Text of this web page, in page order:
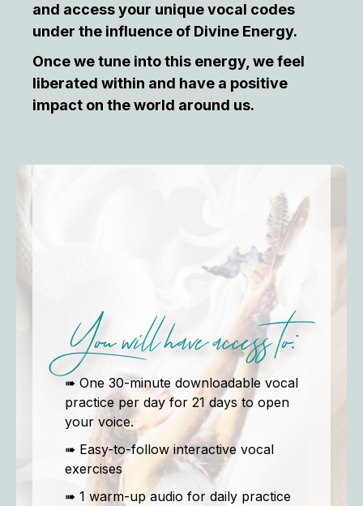
and access your unique vocal codes
under the influence of Divine Energy.
Once we tune into this energy, we feel
liberated within and have a positive
impact on the world around us.
You will have access to:
➠ One 30-minute downloadable vocal
practice per day for 21 days to open
your voice.
➠ Easy-to-follow interactive vocal
exercises
➠ 1 warm-up audio for daily practice